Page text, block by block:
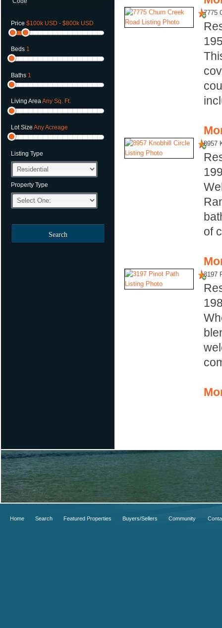
Price $100k USD - $800k USD
Beds 1
Baths 1
Living AreaAny Sq. Ft.
Lot Size Any Acreage
Listing Type
Property Type
Search
7775
8957
of
3197
Home Search Featured Properties Buyers/Sellers Community